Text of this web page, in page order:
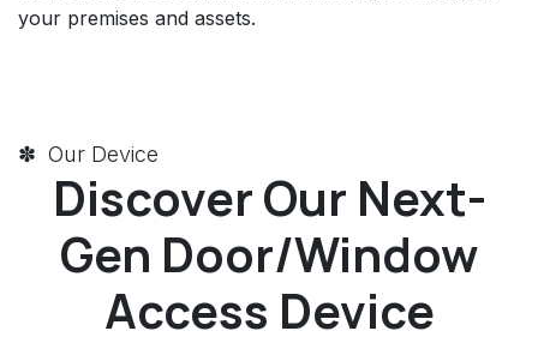
your premises and assets.
✽ Our Device
Discover Our Next-
Gen Door/Window
Access Device